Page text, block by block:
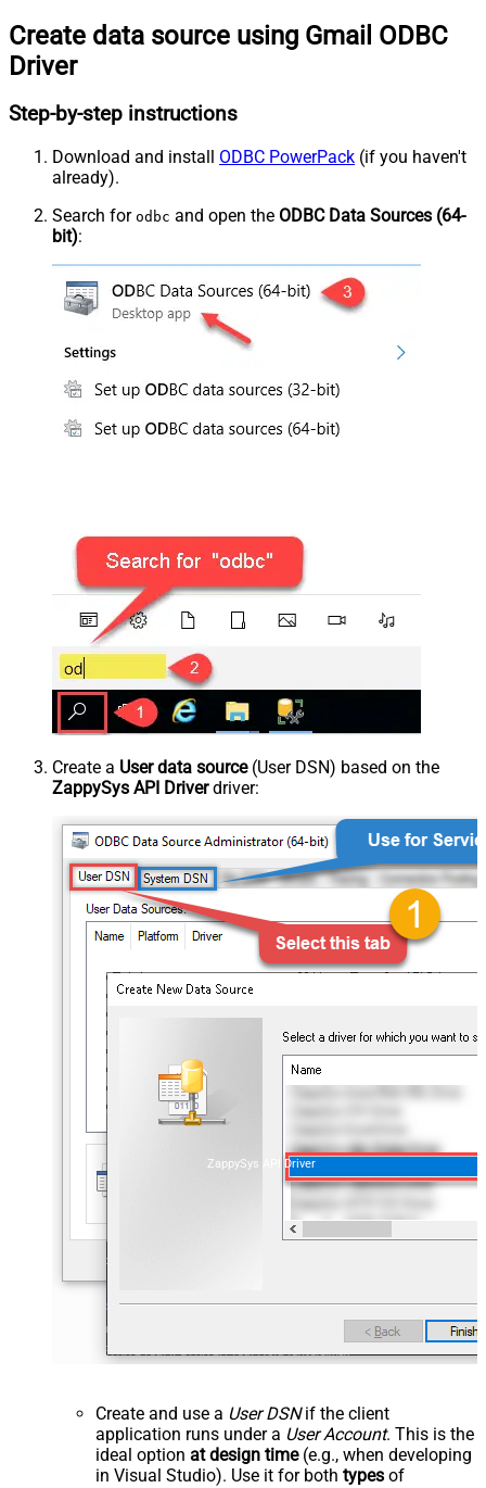
Create data source using Gmail ODBC
Driver
Step-by-step instructions
Download and install ODBC PowerPack (if you haven't
already).
Search for odbc and open the ODBC Data Sources (64-
bit):
Create a User data source(User DSN) based on the
ZappySys API Driverdriver:
ZappySys API Driver
Create and use a User DSNif the client
application runs under a User Account. This is the
ideal option at design time(e.g., when developing
in Visual Studio). Use it for both types of